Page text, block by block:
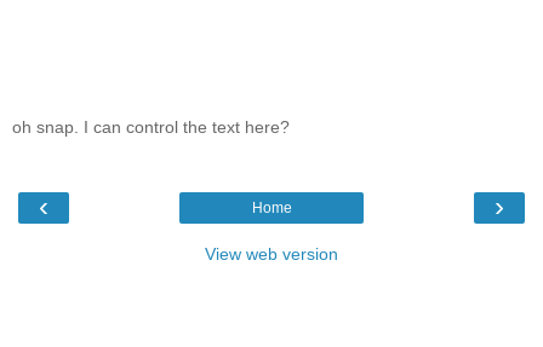
oh snap. I can control the text here?
‹ ›
Home
View web version